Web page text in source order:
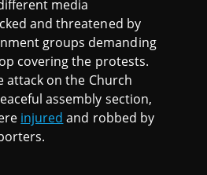
media
and threatened by
groups demanding
covering the protests.
attack on the Church
assembly section,
injured and robbed by